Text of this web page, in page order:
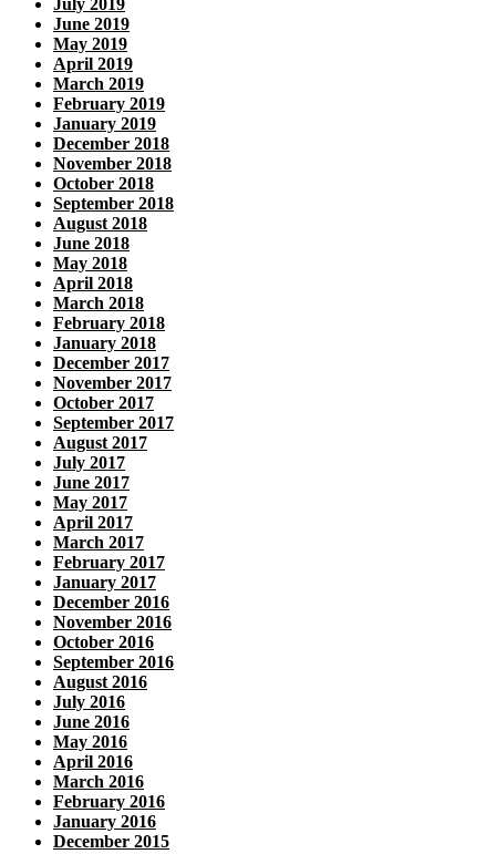
July 2019
June 2019
May 2019
April 2019
March 2019
February 2019
January 2019
December 2018
November 2018
October 2018
September 2018
August 2018
June 2018
May 2018
April 2018
March 2018
February 2018
January 2018
December 2017
November 2017
October 2017
September 2017
August 2017
July 2017
June 2017
May 2017
April 2017
March 2017
February 2017
January 2017
December 2016
November 2016
October 2016
September 2016
August 2016
July 2016
June 2016
May 2016
April 2016
March 2016
February 2016
January 2016
December 2015